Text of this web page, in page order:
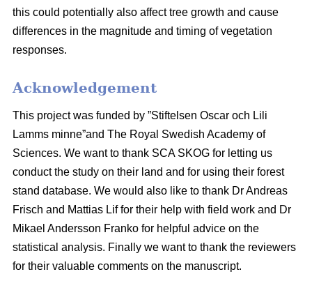
this could potentially also affect tree growth and cause
differences in the magnitude and timing of vegetation
responses.
Acknowledgement
This project was funded by ”Stiftelsen Oscar och Lili
Lamms minne”and The Royal Swedish Academy of
Sciences. We want to thank SCA SKOG for letting us
conduct the study on their land and for using their forest
stand database. We would also like to thank Dr Andreas
Frisch and Mattias Lif for their help with field work and Dr
Mikael Andersson Franko for helpful advice on the
statistical analysis. Finally we want to thank the reviewers
for their valuable comments on the manuscript.